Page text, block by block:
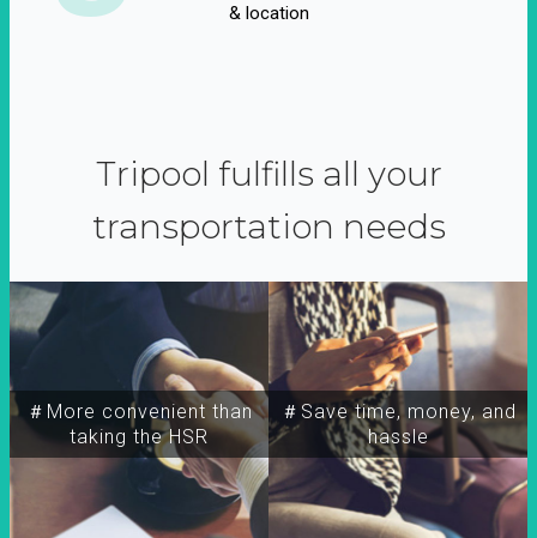
& location
Tripool fulfills all your
transportation needs
＃More convenient than
taking the HSR
＃Save time, money, and
hassle